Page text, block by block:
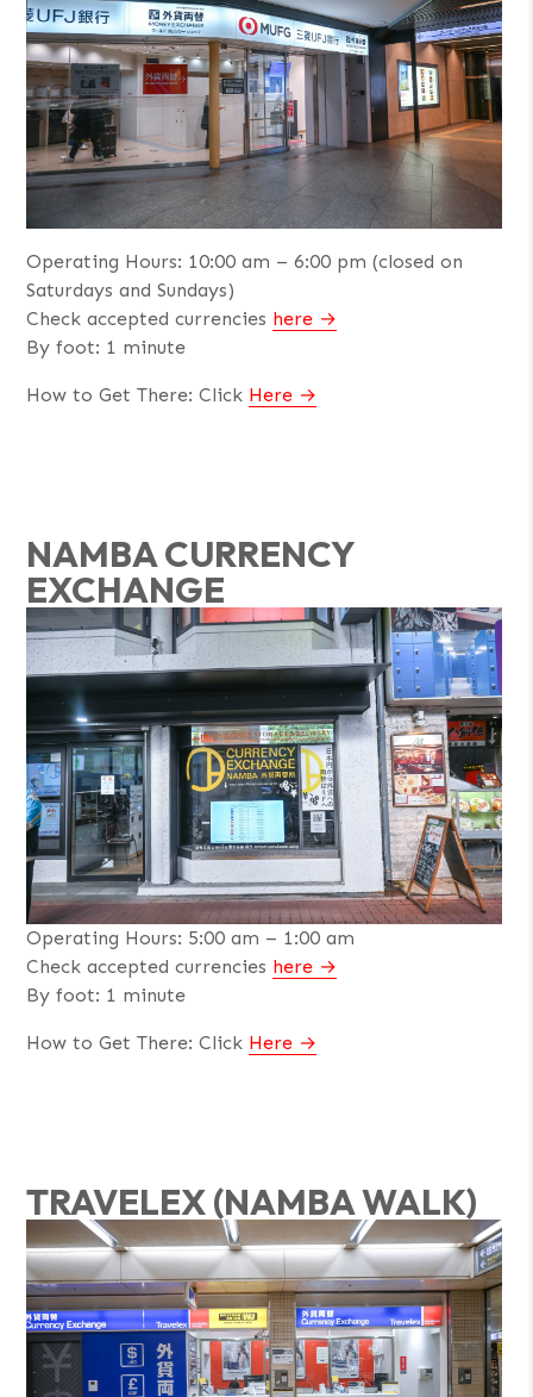
Operating Hours: 10:00 am – 6:00 pm (closed on
Saturdays and Sundays)
Check accepted currencies here
By foot: 1 minute
How to Get There: Click Here
NAMBA CURRENCY
EXCHANGE
Operating Hours: 5:00 am – 1:00 am
Check accepted currencies here
By foot: 1 minute
How to Get There: Click Here
TRAVELEX (NAMBA WALK)